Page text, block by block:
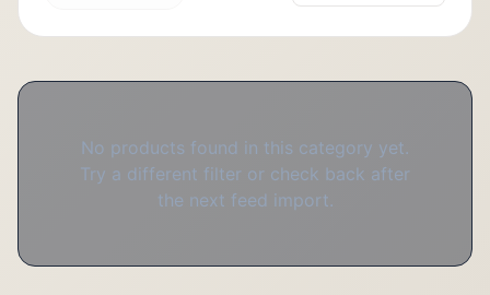
No products found in this category yet.
Try a different filter or check back after
the next feed import.